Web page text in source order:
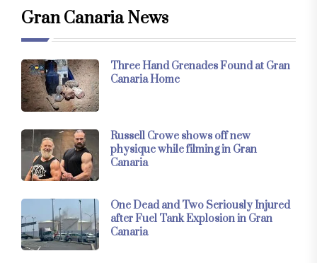
Gran Canaria News
Three Hand Grenades Found at Gran
Canaria Home
Russell Crowe shows off new
physique while filming in Gran
Canaria
One Dead and Two Seriously Injured
after Fuel Tank Explosion in Gran
Canaria